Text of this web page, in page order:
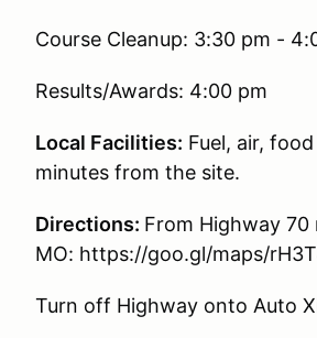
Course Cleanup: 3:30 pm -
Results/Awards: 4:00 pm
Local Facilities: Fuel, air,
minutes from the site.
Directions: From Highway 70
MO: https://goo.gl/maps/
Turn off Highway onto Auto